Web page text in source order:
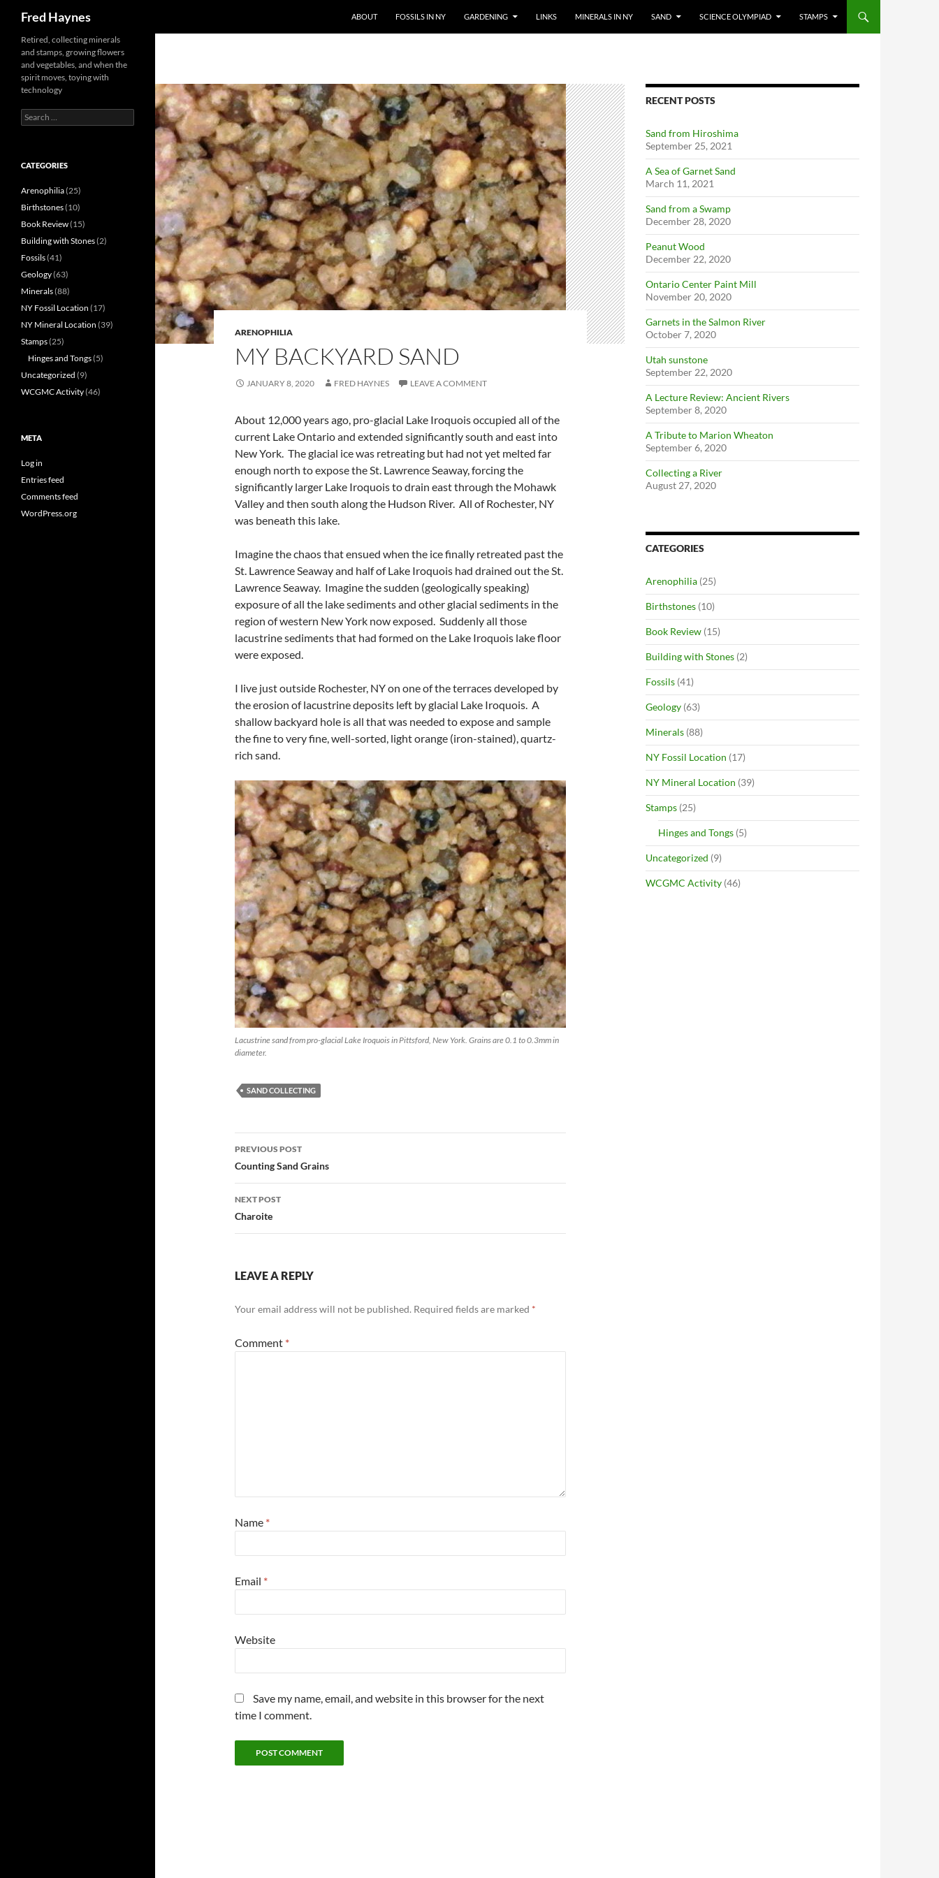
Fred Haynes
ABOUT
FOSSILS IN NY GARDENING LINKS MINERALS IN NY SAND SCIENCE OLYMPIAD STAMPS
ARENOPHILIA
MY BACKYARD SAND
JANUARY 8, 2020 FRED HAYNES LEAVE A COMMENT
About 12,000 years ago, pro-glacial Lake Iroquois occupied all of the
current Lake Ontario and extended significantly south and east into
New York. The glacial ice was retreating but had not yet melted far
enough north to expose the St. Lawrence Seaway, forcing the
significantly larger Lake Iroquois to drain east through the Mohawk
Valley and then south along the Hudson River. All of Rochester, NY
was beneath this lake.
Imagine the chaos that ensued when the ice finally retreated past the
St. Lawrence Seaway and half of Lake Iroquois had drained out the St.
Lawrence Seaway. Imagine the sudden (geologically speaking)
exposure of all the lake sediments and other glacial sediments in the
region of western New York now exposed. Suddenly all those
lacustrine sediments that had formed on the Lake Iroquois lake floor
were exposed.
I live just outside Rochester, NY on one of the terraces developed by
the erosion of lacustrine deposits left by glacial Lake Iroquois. A
shallow backyard hole is all that was needed to expose and sample
the fine to very fine, well-sorted, light orange (iron-stained), quartz-
rich sand.
Lacustrine sand from pro-glacial Lake Iroquois in Pittsford, New York. Grains are 0.1 to 0.3mm in
diameter.
SAND COLLECTING
Post
navigation
PREVIOUS POST
Counting Sand Grains
NEXT POST
Charoite
LEAVE A REPLY
Your email address will not be published. Required fields are marked *
Comment *
Name *
Email *
Website
Save my name, email, and website in this browser for the next
time I comment.
RECENT POSTS
Sand from Hiroshima
September 25, 2021
A Sea of Garnet Sand
March 11, 2021
Sand from a Swamp
December 28, 2020
Peanut Wood
December 22, 2020
Ontario Center Paint Mill
November 20, 2020
Garnets in the Salmon River
October 7, 2020
Utah sunstone
September 22, 2020
A Lecture Review: Ancient Rivers
September 8, 2020
A Tribute to Marion Wheaton
September 6, 2020
Collecting a River
August 27, 2020
CATEGORIES
Arenophilia (25)
Birthstones (10)
Book Review (15)
Building with Stones (2)
Fossils (41)
Geology (63)
Minerals (88)
NY Fossil Location (17)
NY Mineral Location (39)
Stamps (25)
Hinges and Tongs (5)
Uncategorized (9)
WCGMC Activity (46)
Retired, collecting minerals
and stamps, growing flowers
and vegetables, and when the
spirit moves, toying with
technology
Search
for:
CATEGORIES
Arenophilia(25)
Birthstones(10)
Book Review(15)
Building with Stones(2)
Fossils(41)
Geology(63)
Minerals(88)
NY Fossil Location (17)
NY Mineral Location (39)
Stamps(25)
Hinges and Tongs(5)
Uncategorized (9)
WCGMC Activity(46)
META
Log in
Entries feed
Comments feed
WordPress.org